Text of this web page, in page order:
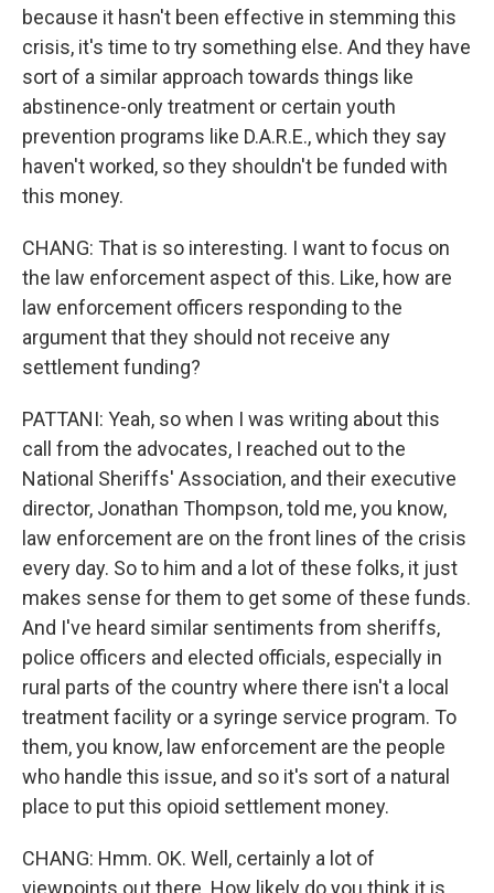
because it hasn't been effective in stemming this
crisis, it's time to try something else. And they have
sort of a similar approach towards things like
abstinence-only treatment or certain youth
prevention programs like D.A.R.E., which they say
haven't worked, so they shouldn't be funded with
this money.
CHANG: That is so interesting. I want to focus on
the law enforcement aspect of this. Like, how are
law enforcement officers responding to the
argument that they should not receive any
settlement funding?
PATTANI: Yeah, so when I was writing about this
call from the advocates, I reached out to the
National Sheriffs' Association, and their executive
director, Jonathan Thompson, told me, you know,
law enforcement are on the front lines of the crisis
every day. So to him and a lot of these folks, it just
makes sense for them to get some of these funds.
And I've heard similar sentiments from sheriffs,
police officers and elected officials, especially in
rural parts of the country where there isn't a local
treatment facility or a syringe service program. To
them, you know, law enforcement are the people
who handle this issue, and so it's sort of a natural
place to put this opioid settlement money.
CHANG: Hmm. OK. Well, certainly a lot of
viewpoints out there. How likely do you think it is